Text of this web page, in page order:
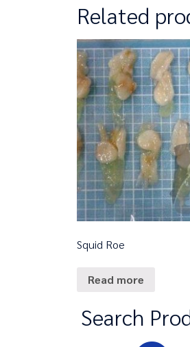
Related
Squid Roe
Read more
Search